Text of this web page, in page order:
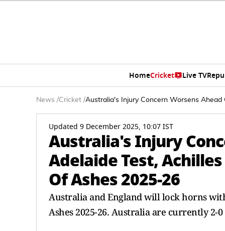
HomeCricket Live TV
News /Cricket /Australia's Injury Concern Worsens
Updated 9 December 2025, 10:07 IST
Australia's Injury
Adelaide Test,
Of Ashes 2025-26
Australia and England will lock horns
Ashes 2025-26. Australia are currently 2-